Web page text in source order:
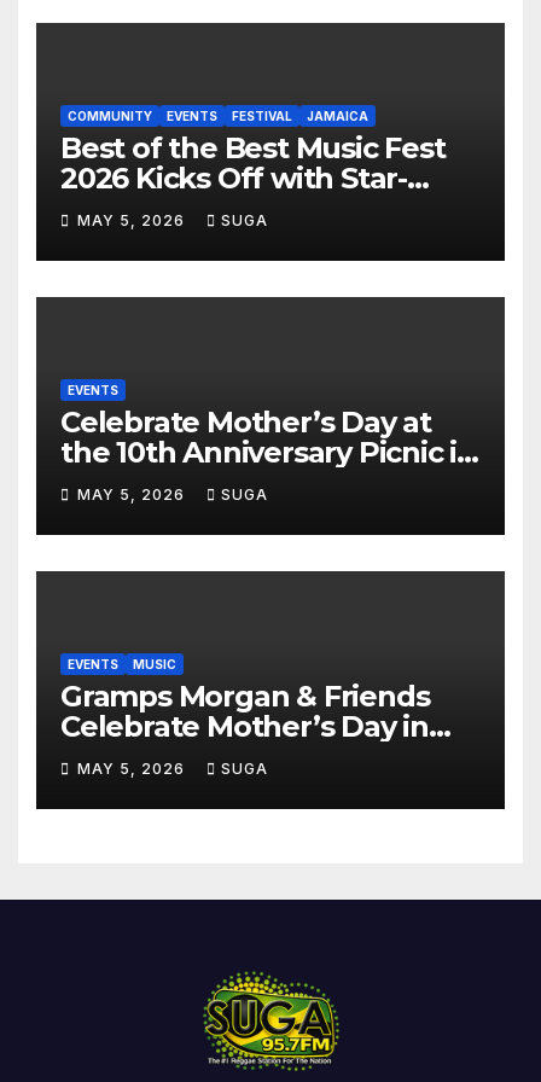
COMMUNITY EVENTS FESTIVAL JAMAICA
Best of the Best Music Fest
2026 Kicks Off with Star-
Studded Press Launch in
Miami
MAY 5, 2026 SUGA
EVENTS
Celebrate Mother’s Day at
the 10th Anniversary Picnic in
the Park
MAY 5, 2026 SUGA
EVENTS MUSIC
Gramps Morgan & Friends
Celebrate Mother’s Day in
Style at DAER Nightclub
MAY 5, 2026 SUGA